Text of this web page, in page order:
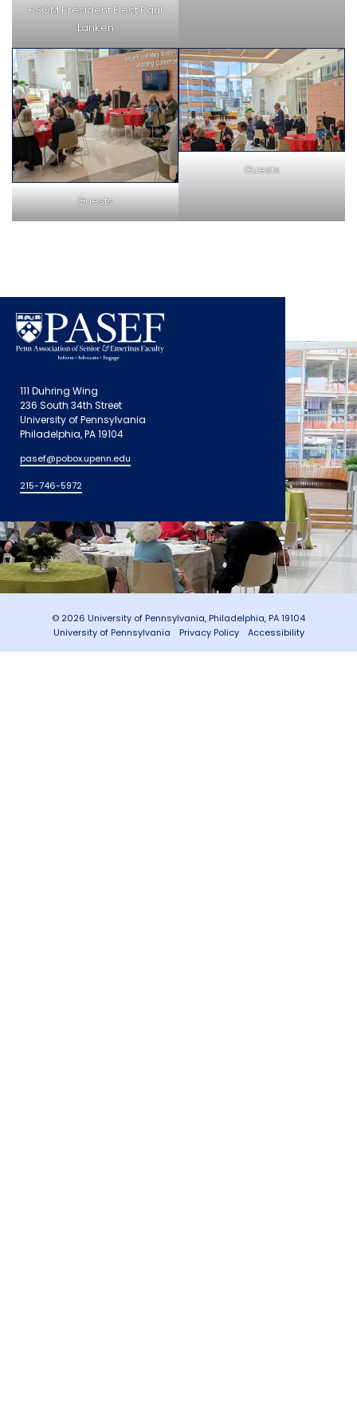
PSOM President Elect Paul
Lanken
Guests
Guests
111 Duhring Wing
236 South 34th Street
University of Pennsylvania
Philadelphia, PA 19104
pasef@pobox.upenn.edu
215-746-5972
© 2026 University of Pennsylvania, Philadelphia, PA 19104
University of Pennsylvania
Privacy Policy Accessibility